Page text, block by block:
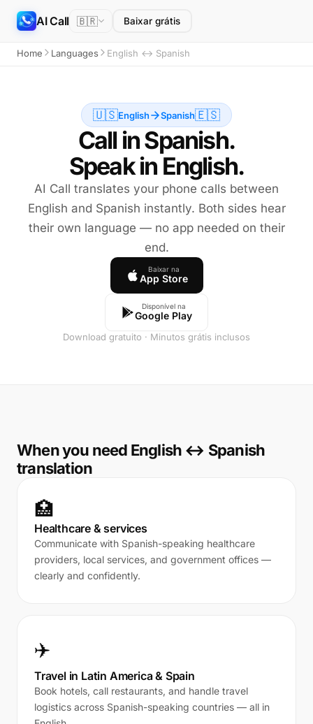
AI Call 🇧🇷 Baixar grátis
Home Languages English ↔ Spanish
🇺🇸English Spanish🇪🇸
Call in Spanish.
Speak in English.
AI Call translates your phone calls between
English and Spanish instantly. Both sides hear
their own language — no app needed on their
end.
Baixar na
App Store
Disponível na
Google Play
Download gratuito · Minutos grátis inclusos
When you need English ↔ Spanish
translation
🏥
Healthcare & services
Communicate with Spanish-speaking healthcare
providers, local services, and government offices —
clearly and confidently.
✈️
Travel in Latin America & Spain
Book hotels, call restaurants, and handle travel
logistics across Spanish-speaking countries — all in